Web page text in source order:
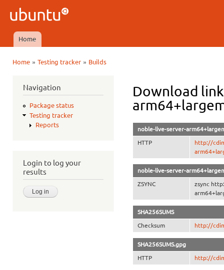
Ubuntu
QA
Main menu
Home
Home» Testing tracker» Builds
Navigation
Package status
Testing tracker
Reports
Login to log your
results
Download
noble-live-server-
HTTP
http://
noble-live-server-
ZSYNC
zsync
SHA256SUMS
Checksum http://
SHA256SUMS.gpg
HTTP http://